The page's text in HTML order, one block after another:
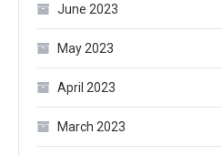
June 2023
May 2023
April 2023
March 2023